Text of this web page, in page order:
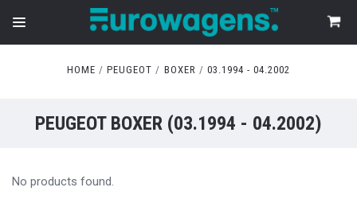
HOME PEUGEOT BOXER 03.1994 - 04.2002
PEUGEOT BOXER (03.1994 - 04.2002)
No products found.